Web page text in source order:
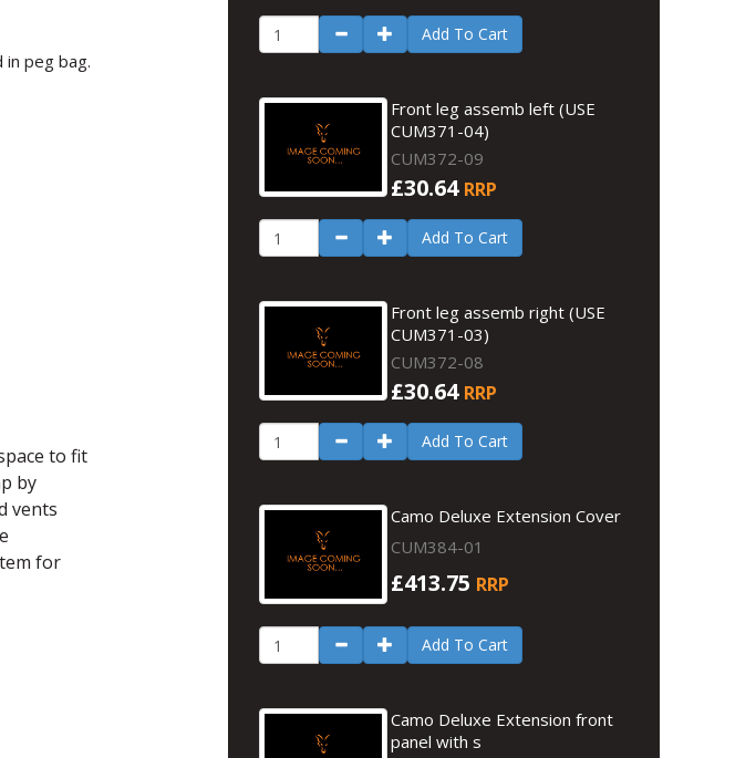
peg bag.
to fit
by
vents
for
Add To Cart
Front leg assemb left (USE
CUM371-04)
CUM372-09
£30.64 RRP
Add To Cart
Front leg assemb right (USE
CUM371-03)
CUM372-08
£30.64 RRP
Add To Cart
Camo Deluxe Extension Cover
CUM384-01
£413.75 RRP
Add To Cart
Camo Deluxe Extension front
panel with s